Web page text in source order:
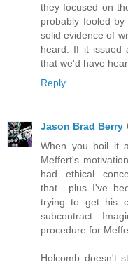
they focused on
probably fooled
solid evidence of
heard. If it issued
that we'd have
Reply
Jason Brad Berry
When you boil it
Meffert's
had ethical
that....plus I've
trying to get his
subcontract
procedure for
Holcomb doesn't